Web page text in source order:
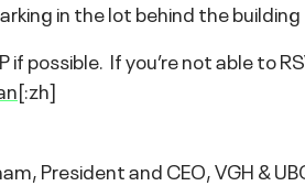
in the lot behind the building
if possible. If you’re not able to
[:zh]
President and CEO, VGH &